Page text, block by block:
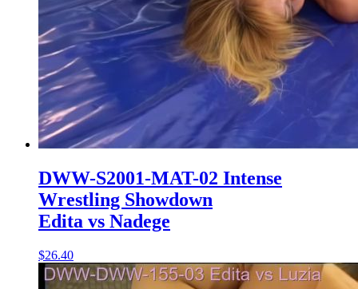
DWW-S2001-MAT-02 Intense
Wrestling Showdown
Edita vs Nadege
$26.40